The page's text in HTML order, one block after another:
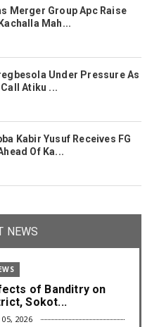
Merger Group Apc Raise
Mah...
Under Pressure As
Atiku ...
Kabir Yusuf Receives FG
Of Ka...
NEWS
of Banditry on
Sokot...
2026